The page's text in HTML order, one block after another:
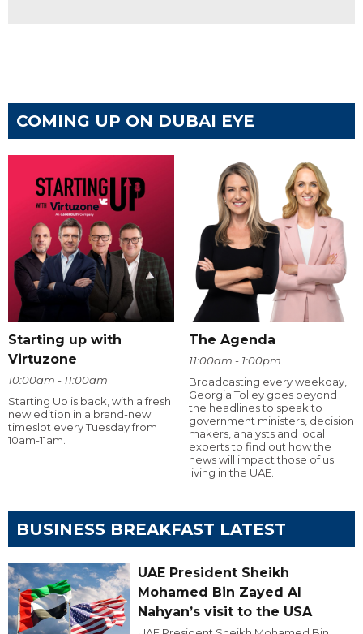
COMING UP ON DUBAI EYE
Starting up with
Virtuzone
10:00am - 11:00am
Starting Up is back, with a fresh
new edition in a brand-new
timeslot every Tuesday from
10am-11am.
The Agenda
11:00am - 1:00pm
Broadcasting every weekday,
Georgia Tolley goes beyond
the headlines to speak to
government ministers, decision
makers, analysts and local
experts to find out how the
news will impact those of us
living in the UAE.
BUSINESS BREAKFAST LATEST
UAE President Sheikh
Mohamed Bin Zayed Al
Nahyan’s visit to the USA